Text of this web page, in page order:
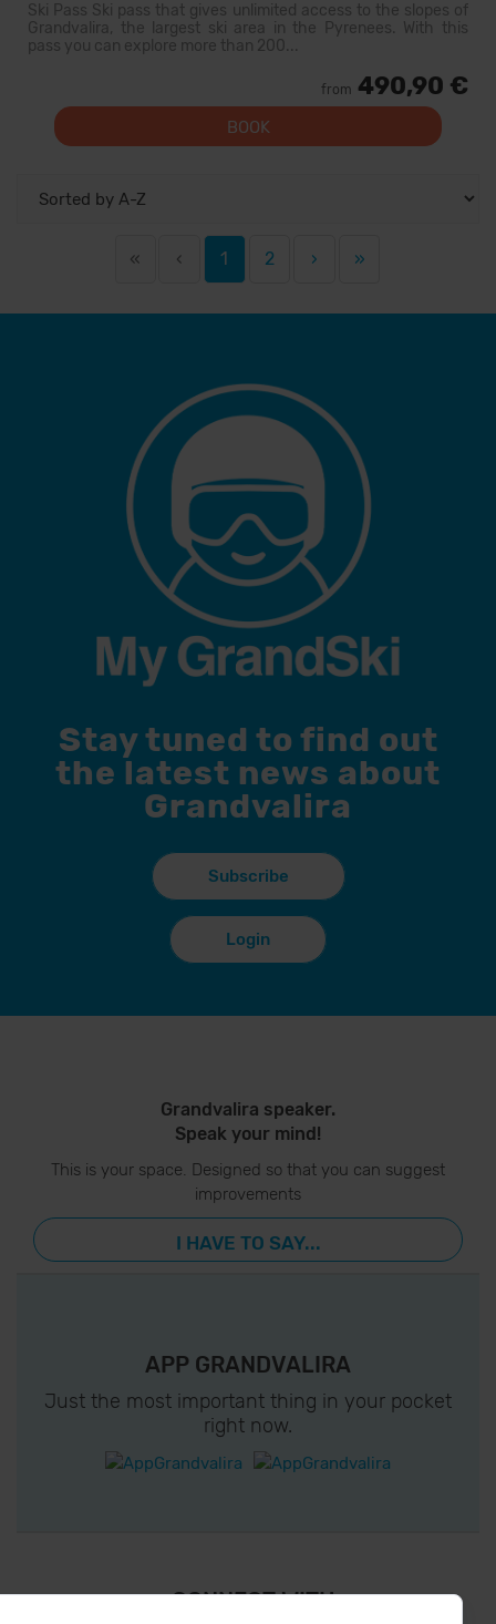
Ski Pass Ski pass that gives unlimited access to the slopes of
Grandvalira, the largest ski area in the Pyrenees. With this
pass you can explore more than 200...
from 490,90 €
BOOK
« ‹ 1 2 › »
Stay tuned to find out
the latest news about
Grandvalira
Subscribe
Login
Grandvalira speaker.
Speak your mind!
This is your space. Designed so that you can suggest
improvements
I HAVE TO SAY...
APP GRANDVALIRA
Just the most important thing in your pocket
right now.
¡ CONNECT WITH